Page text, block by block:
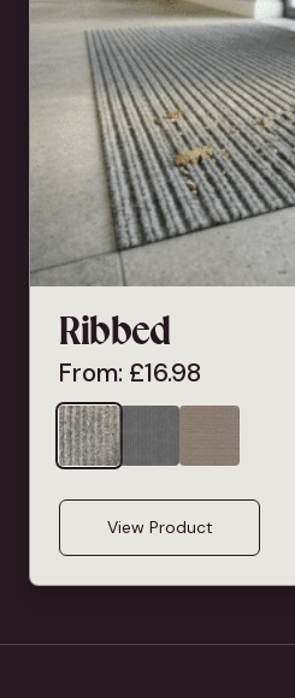
Ribbed
From: £16.98
View Product